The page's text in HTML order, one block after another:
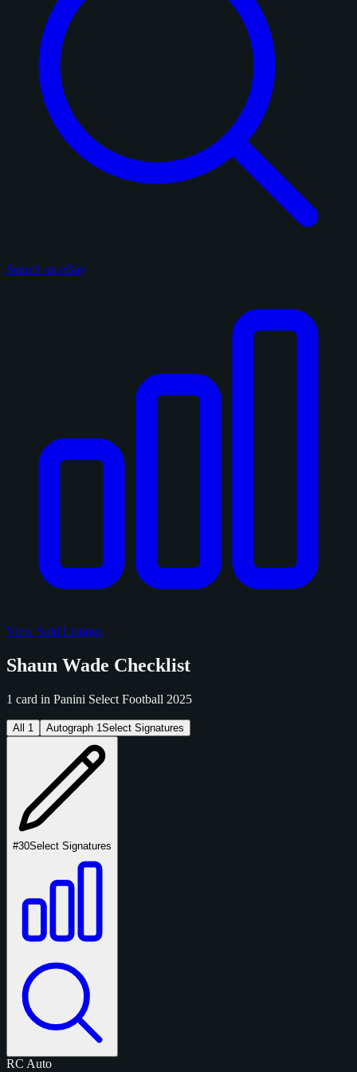
Search on eBay
View Sold Listings
Shaun Wade Checklist
1 card in Panini Select Football 2025
All 1 Autograph 1Select Signatures
#30Select Signatures
RC Auto